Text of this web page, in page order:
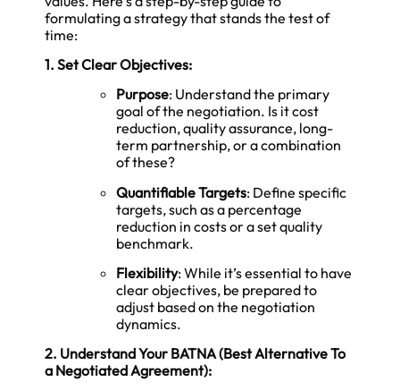
formulating a strategy that stands the test of
time:
1. Set Clear Objectives:
Purpose: Understand the primary
goal of the negotiation. Is it cost
reduction, quality assurance, long-
term partnership, or a combination
of these?
Quantifiable Targets: Define specific
targets, such as a percentage
reduction in costs or a set quality
benchmark.
Flexibility: While it’s essential to have
clear objectives, be prepared to
adjust based on the negotiation
dynamics.
2. Understand Your BATNA (Best Alternative To
a Negotiated Agreement):